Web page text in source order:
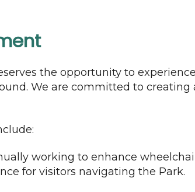
the opportunity to
We are committed to
working to enhance
for visitors navigating the Park.